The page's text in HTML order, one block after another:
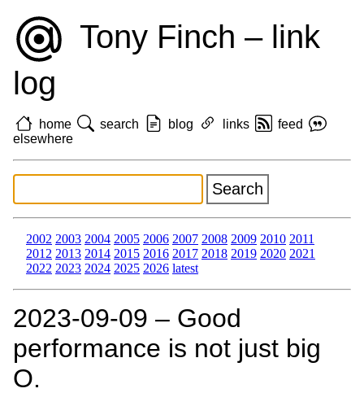
Tony Finch – link
log
home search blog links
feed
elsewhere
2002 2003 2004 2005 2006 2007 2008 2009 2010 2011
2012 2013 2014 2015 2016 2017 2018 2019 2020 2021
2022 2023 2024 2025 2026 latest
2023‑09‑09 – Good
performance is not just big
O.